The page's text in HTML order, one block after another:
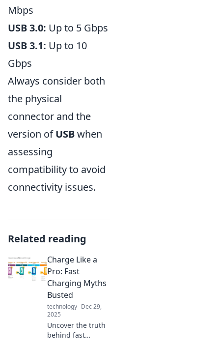
Mbps
USB 3.0: Up to 5 Gbps
USB 3.1: Up to 10
Gbps
Always consider both
the physical
connector and the
version ofUSBwhen
assessing
compatibility to avoid
connectivity issues.
Related reading
Charge Like a
Pro: Fast
Charging Myths
Busted
technology Dec 29,
2025
Uncover the truth
behind fast